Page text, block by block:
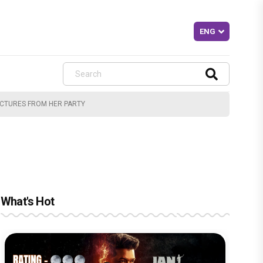
FROM HER PARTY
What's Hot